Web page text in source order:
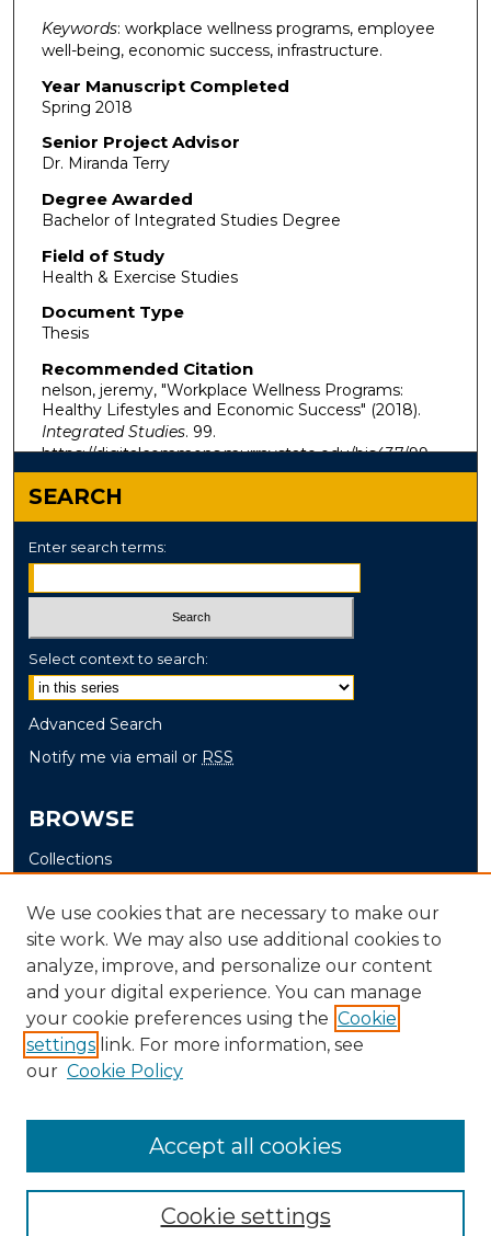
Keywords: workplace wellness programs, employee
well-being, economic success, infrastructure.
Year Manuscript Completed
Spring 2018
Senior Project Advisor
Dr. Miranda Terry
Degree Awarded
Bachelor of Integrated Studies Degree
Field of Study
Health & Exercise Studies
Document Type
Thesis
Recommended Citation
nelson, jeremy, "Workplace Wellness Programs:
Healthy Lifestyles and Economic Success" (2018).
Integrated Studies. 99.
https://digitalcommons.murraystate.edu/bis437/99
SEARCH
Enter search terms:
Select context to search:
Advanced Search
Notify me via email or RSS
BROWSE
Collections
Authors
AUTHOR CORNER
Author FAQ
Submit Senior Project
We use cookies that are necessary to make our
site work. We may also use additional cookies to
analyze, improve, and personalize our content
and your digital experience. You can manage
your cookie preferences using the Cookie
settings link. For more information, see
our Cookie Policy
Cookie settings
Accept all cookies